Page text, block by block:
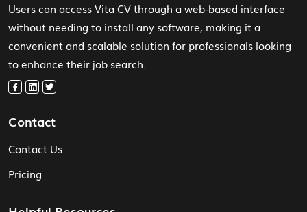
Users can access Vita CV through a web-based interface
without needing to install any software, making it a
convenient and scalable solution for professionals looking
to enhance their job search.
Contact
Contact Us
Pricing